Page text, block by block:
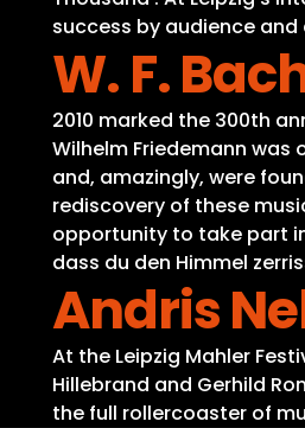
success by audience and
W. F.
2010 marked the 300th
Wilhelm Friedemann
and, amazingly, were
rediscovery of these
opportunity to take part
dass du den Himmel
Andris
At the Leipzig Mahler
Hillebrand and Gerhild
the full rollercoaster of